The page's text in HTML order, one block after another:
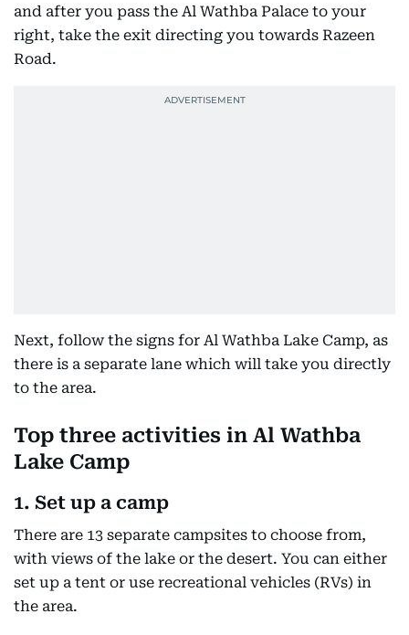
and after you pass the Al Wathba Palace to your
right, take the exit directing you towards Razeen
Road.
Next, follow the signs for Al Wathba Lake Camp, as
there is a separate lane which will take you directly
to the area.
Top three activities in Al Wathba
Lake Camp
1. Set up a camp
There are 13 separate campsites to choose from,
with views of the lake or the desert. You can either
set up a tent or use recreational vehicles (RVs) in
the area.